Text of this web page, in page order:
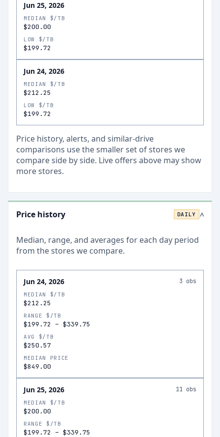
Jun 25, 2026
MEDIAN $/TB
$200.00
LOW $/TB
$199.72
Jun 24, 2026
MEDIAN $/TB
$212.25
LOW $/TB
$199.72
Price history, alerts, and similar-drive
comparisons use the smaller set of stores we
compare side by side. Live offers above may show
more stores.
Price history DAILY >
Median, range, and averages for each day period
from the stores we compare.
Jun 24, 2026 3 obs
MEDIAN $/TB
$212.25
RANGE $/TB
$199.72 – $339.75
AVG $/TB
$250.57
MEDIAN PRICE
$849.00
Jun 25, 2026 11 obs
MEDIAN $/TB
$200.00
RANGE $/TB
$199.72 – $339.75